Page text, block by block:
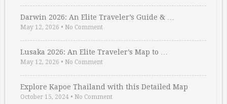
Darwin 2026: An Elite Traveler’s Guide & …
May 12, 2026 • No Comment
Lusaka 2026: An Elite Traveler’s Map to …
May 12, 2026 • No Comment
Explore Kapoe Thailand with this Detailed Map
October 15, 2024 • No Comment